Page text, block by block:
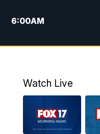
6:00AM
10:00AM
11:00PM
Watch Live